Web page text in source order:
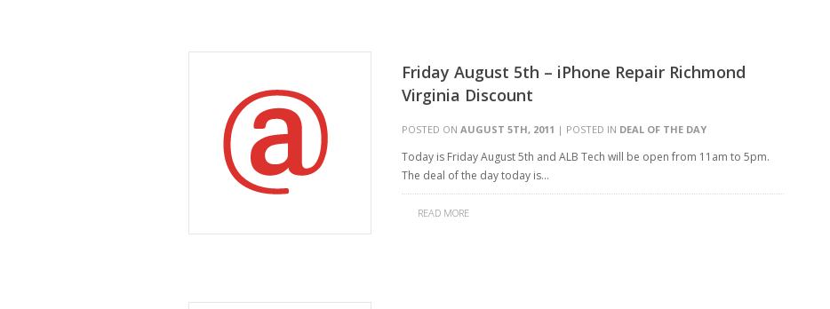
Friday August 5th – iPhone Repair Richmond
Virginia Discount
POSTED ON AUGUST 5TH, 2011 | POSTED IN DEAL OF THE DAY
Today is Friday August 5th and ALB Tech will be open from 11am to 5pm.
The deal of the day today is…
READ MORE